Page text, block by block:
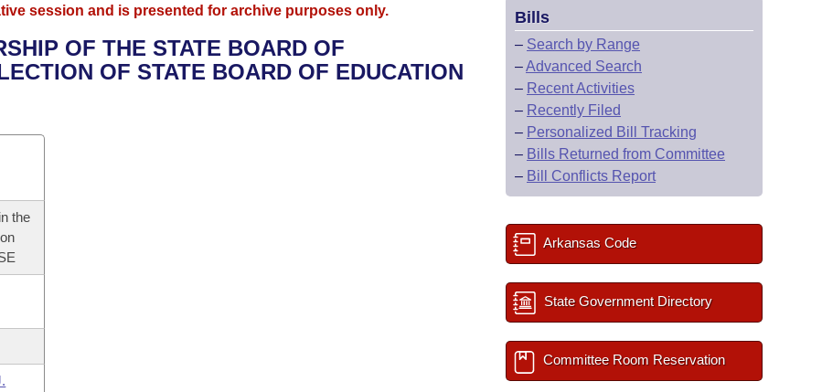
session and is presented for archive purposes only.
OF THE STATE BOARD OF
OF STATE BOARD OF EDUCATION
the
Bills
– Search by Range
–Advanced Search
– Recent Activities
– Recently Filed
– Personalized Bill Tracking
– Bills Returned from Committee
– Bill Conflicts Report
Arkansas Code
State Government Directory
Committee Room Reservation